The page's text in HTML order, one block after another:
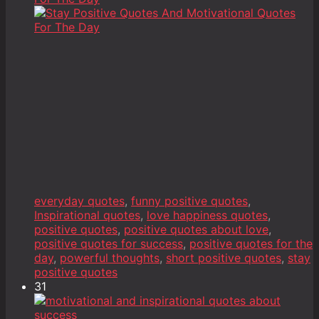
everyday quotes, funny positive quotes,
Inspirational quotes, love happiness quotes,
positive quotes, positive quotes about love,
positive quotes for success, positive quotes for the
day, powerful thoughts, short positive quotes, stay
positive quotes
31